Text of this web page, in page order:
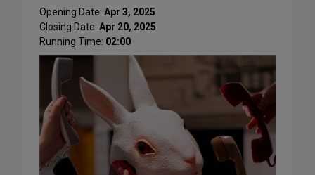
Opening Date: Apr 3, 2025
Closing Date: Apr 20, 2025
Running Time: 02:00